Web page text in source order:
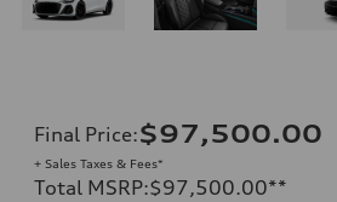
Final Price:$97,500.00
+ Sales Taxes & Fees*
Total MSRP:$97,500.00**